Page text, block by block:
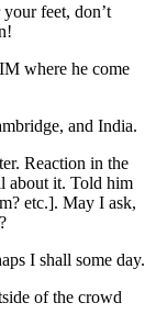
feet, don’t
where he come
and India.
Reaction in the
about it. Told him
etc.]. May I ask,
I shall some day.
of the crowd